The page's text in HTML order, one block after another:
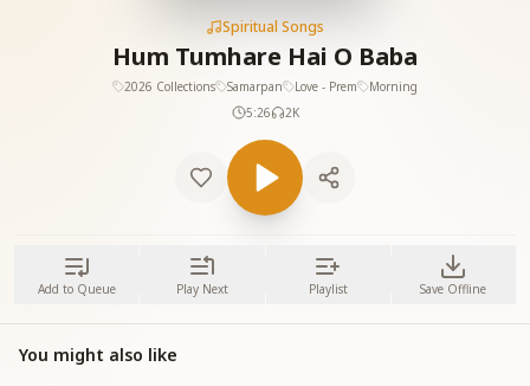
Spiritual Songs
Hum Tumhare Hai O Baba
2026 Collections Samarpan Love - Prem
Morning
5:26
2K
Add to Queue Play Next Playlist Save Offline
You might also like